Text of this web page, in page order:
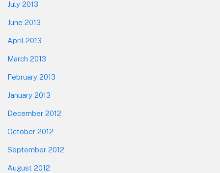
July 2013
June 2013
April 2013
March 2013
February 2013
January 2013
December 2012
October 2012
September 2012
August 2012